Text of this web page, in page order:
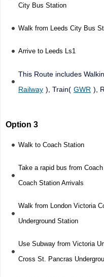
City Bus Station
Walk from Leeds City Bus
Arrive to Leeds Ls1
This Route includes
Railway ), Train( GWR ),
Option 3
Walk to Coach Station
Take a rapid bus from
Coach Station Arrivals
Walk from London Victoria
Underground Station
Use Subway from Victoria
Cross St. Pancras